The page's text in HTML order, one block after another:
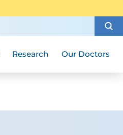
Research Our Doctors